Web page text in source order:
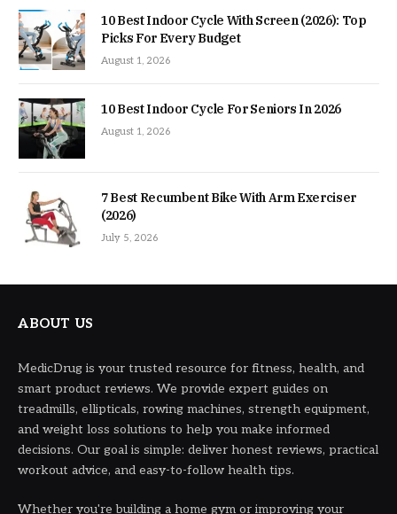
10 Best Indoor Cycle With Screen (2026): Top
Picks For Every Budget
August 1, 2026
10 Best Indoor Cycle For Seniors In 2026
August 1, 2026
7 Best Recumbent Bike With Arm Exerciser
(2026)
July 5, 2026
ABOUT US
MedicDrug is your trusted resource for fitness, health, and
smart product reviews. We provide expert guides on
treadmills, ellipticals, rowing machines, strength equipment,
and weight loss solutions to help you make informed
decisions. Our goal is simple: deliver honest reviews, practical
workout advice, and easy-to-follow health tips.
Whether you're building a home gym or improving your